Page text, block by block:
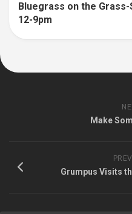
Bluegrass on the
12-9pm
Make
Grumpus Visits